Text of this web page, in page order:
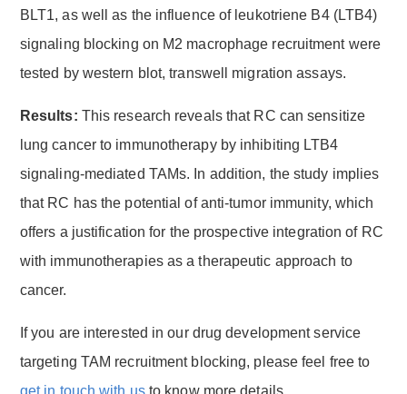
BLT1, as well as the influence of leukotriene B4 (LTB4)
signaling blocking on M2 macrophage recruitment were
tested by western blot, transwell migration assays.
Results: This research reveals that RC can sensitize
lung cancer to immunotherapy by inhibiting LTB4
signaling-mediated TAMs. In addition, the study implies
that RC has the potential of anti-tumor immunity, which
offers a justification for the prospective integration of RC
with immunotherapies as a therapeutic approach to
cancer.
If you are interested in our drug development service
targeting TAM recruitment blocking, please feel free to
get in touch with usto know more details.